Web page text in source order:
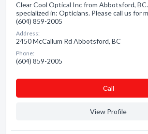
Clear Cool Optical Inc from Abbotsford,
specialized in: Opticians. Please call us for
(604) 859-2005
Address:
2450 McCallum Rd Abbotsford, BC
Phone:
(604) 859-2005
Сall
View Profile